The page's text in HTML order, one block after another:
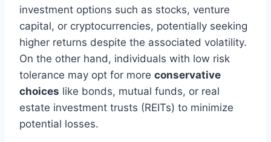
investment options such as stocks, venture
capital, or cryptocurrencies, potentially seeking
higher returns despite the associated volatility.
On the other hand, individuals with low risk
tolerance may opt for more conservative
choices like bonds, mutual funds, or real
estate investment trusts (REITs) to minimize
potential losses.